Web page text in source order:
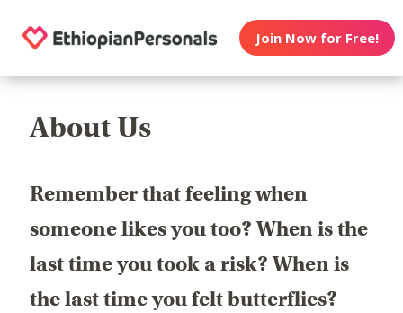
Join Now for Free!
About Us
Remember that feeling when
someone likes you too? When is the
last time you took a risk? When is
the last time you felt butterflies?